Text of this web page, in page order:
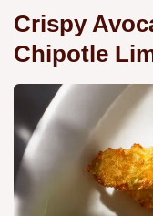
Crispy
Chipotle